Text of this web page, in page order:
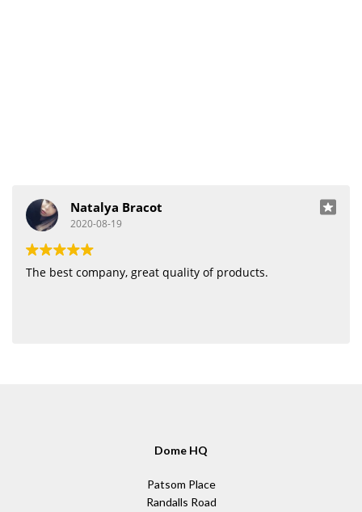
Natalya Bracot
2020-08-19
The best company, great quality of products.
Dome HQ
Patsom Place
Randalls Road